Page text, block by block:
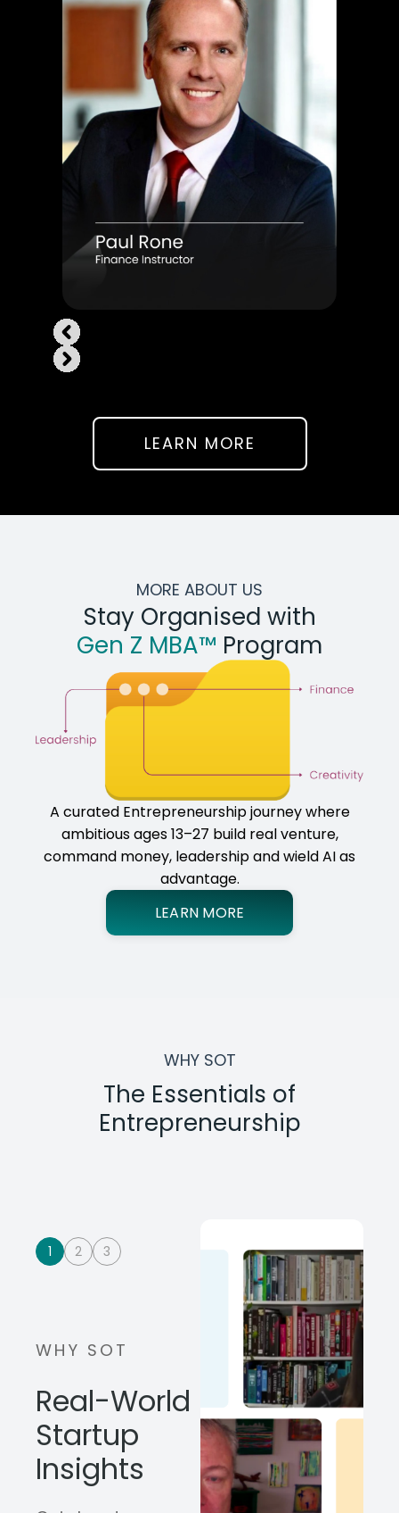
LEARN MORE
MORE ABOUT US
Stay Organised with
Gen Z MBA™ Program
A curated Entrepreneurship journey where
ambitious ages 13–27 build real venture,
command money, leadership and wield AI as
advantage.
LEARN MORE
WHY SOT
The Essentials of
Entrepreneurship
1 2 3
WHY SOT
Real-World
Startup
Insights